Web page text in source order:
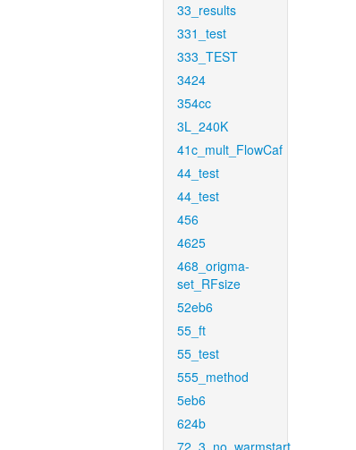
33_results
331_test
333_TEST
3424
354cc
3L_240K
41c_mult_FlowCaf
44_test
44_test
456
4625
468_origma-
set_RFsize
52eb6
55_ft
55_test
555_method
5eb6
624b
72_3_no_warmstart